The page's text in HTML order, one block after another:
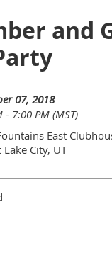
and
07, 2018
- 7:00 PM (MST)
East
Lake City, UT